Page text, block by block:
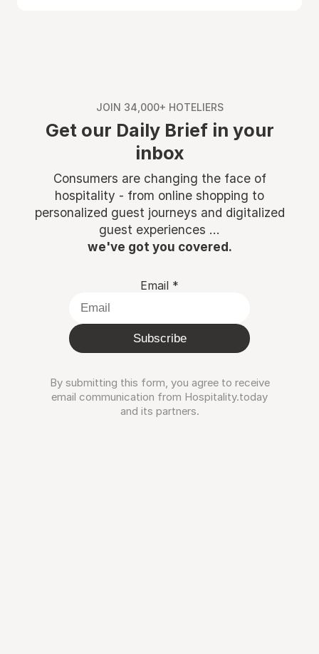
JOIN 34,000+ HOTELIERS
Get our Daily Brief in your
inbox
Consumers are changing the face of
hospitality - from online shopping to
personalized guest journeys and digitalized
guest experiences ...
we've got you covered.
Email *
Subscribe
By submitting this form, you agree to receive
email communication from Hospitality.today
and its partners.